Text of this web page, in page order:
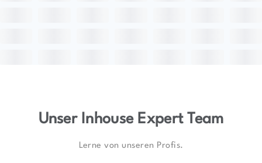
Unser Inhouse Expert Team
Lerne von unseren Profis.